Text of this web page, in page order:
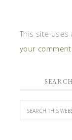
This site uses
your